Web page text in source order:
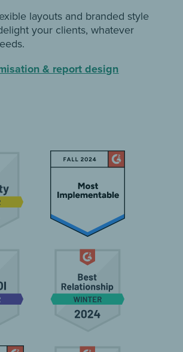
layouts and branded style
your clients, whatever
& report design